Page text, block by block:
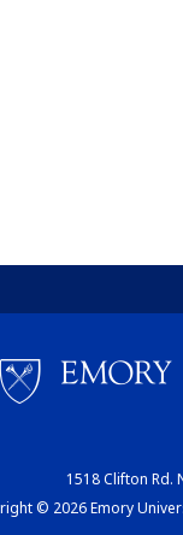
1518 Clifton Rd.
© 2026 Emory